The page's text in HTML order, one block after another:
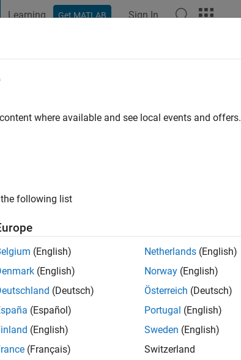
Learning Get MATLAB Sign In
|Active since 2020
of
where available and see local events and
following list
(English)
(English)
(Deutsch)
(Español)
(English)
(Français)
Netherlands (English)
Norway (English)
Österreich (Deutsch)
Portugal (English)
Sweden (English)
Switzerland